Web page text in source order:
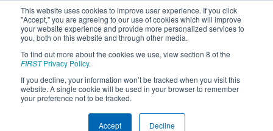
This website uses cookies to improve user experience. If you click
"Accept," you are agreeing to our use of cookies which will improve
your website experience and provide more personalized services to
you, both on this website and through other media.
To find out more about the cookies we use, view section 8 of the
FIRSTPrivacy Policy.
If you decline, your information won’t be tracked when you visit this
website. A single cookie will be used in your browser to remember
your preference not to be tracked.
Accept Decline
2026Qualification Match 6 - FIRST In
Texas District Championship - Apollo
Division